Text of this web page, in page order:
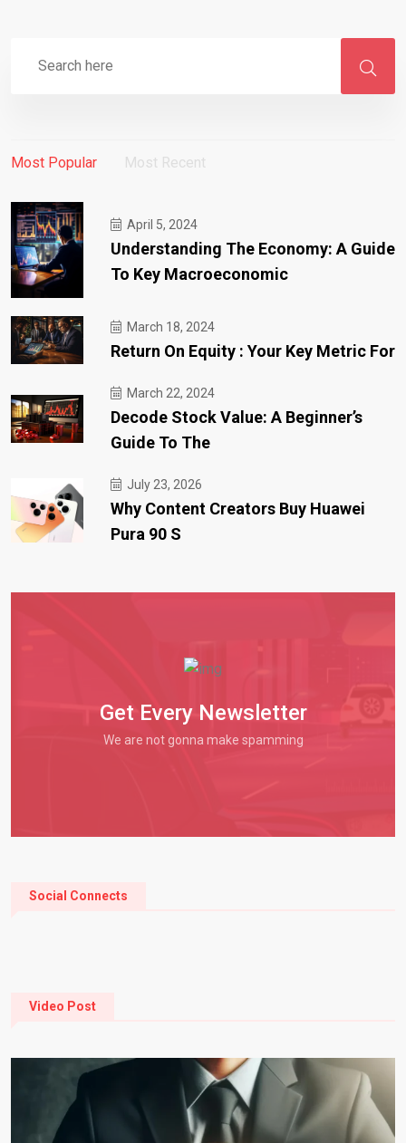
Most Popular Most Recent
April 5, 2024
Understanding The Economy: A Guide
To Key Macroeconomic
March 18, 2024
Return On Equity : Your Key Metric For
March 22, 2024
Decode Stock Value: A Beginner’s
Guide To The
July 23, 2026
Why Content Creators Buy Huawei
Pura 90 S
Get Every Newsletter
We are not gonna make spamming
Social Connects
Video Post